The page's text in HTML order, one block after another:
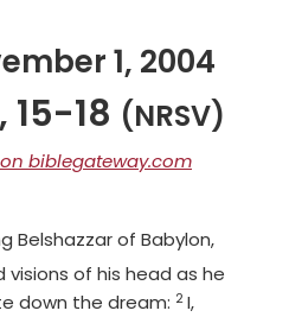
1, 2004
15-18 (NRSV)
on biblegateway.com
Belshazzar of Babylon,
of his head as he
down the dream: Verse
2I,